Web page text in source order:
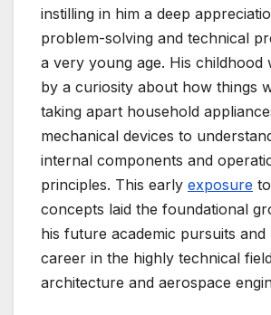
instilling in him a deep
problem-solving and technical
a very young age. His childhood
by a curiosity about how things
taking apart household
mechanical devices to
internal components and
principles. This early exposure
concepts laid the foundational
his future academic pursuits and
career in the highly technical
architecture and aerospace